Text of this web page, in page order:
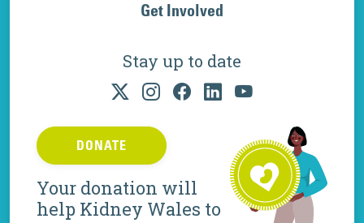
Get Involved
Stay up to date
DONATE
Your donation will
help Kidney Wales to